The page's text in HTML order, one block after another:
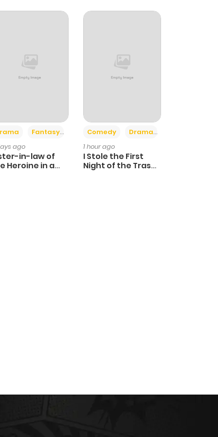
Fantasy
ago
in-law of
Heroine in a
Comedy Drama
1 hour ago
I Stole the First
Night of the Trashy